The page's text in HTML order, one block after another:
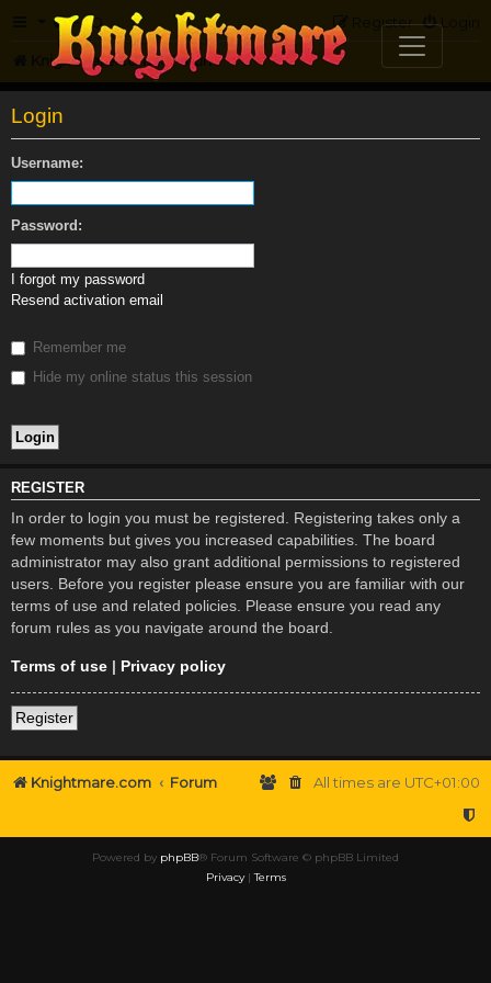
FAQ Login
Register
Knightmare.com Forum
Login
Username:
Password:
I forgot my password
Resend activation email
Remember me
Hide my online status this session
REGISTER
In order to login you must be registered. Registering takes only a
few moments but gives you increased capabilities. The board
administrator may also grant additional permissions to registered
users. Before you register please ensure you are familiar with our
terms of use and related policies. Please ensure you read any
forum rules as you navigate around the board.
Terms of use | Privacy policy
Register
Knightmare.com Forum All times are UTC+01:00
Powered by phpBB® Forum Software © phpBB Limited
Privacy|Terms